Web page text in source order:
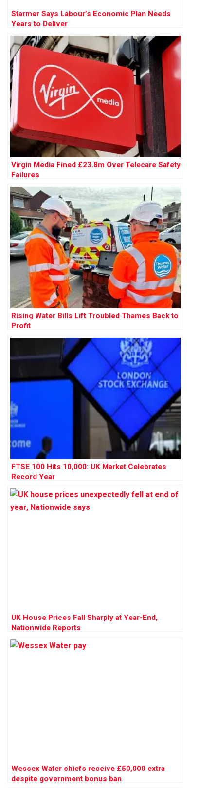
Starmer Says Labour’s Economic Plan Needs
Years to Deliver
Virgin Media Fined £23.8m Over Telecare Safety
Failures
Rising Water Bills Lift Troubled Thames Back to
Profit
FTSE 100 Hits 10,000: UK Market Celebrates
Record Year
UK House Prices Fall Sharply at Year-End,
Nationwide Reports
Wessex Water chiefs receive £50,000 extra
despite government bonus ban